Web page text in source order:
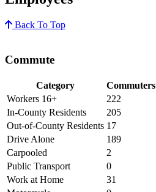
Back To Top
Commute
Category
Commuters
Workers 16+
222
In-County Residents
205
Out-of-County Residents 17
Drive Alone
189
Carpooled
2
Public Transport
0
Work at Home
31